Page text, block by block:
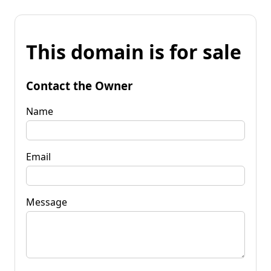
This domain is for sale
Contact the Owner
Name
Email
Message